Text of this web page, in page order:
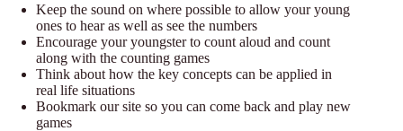
Keep the sound on where possible to allow your young
ones to hear as well as see the numbers
Encourage your youngster to count aloud and count
along with the counting games
Think about how the key concepts can be applied in
real life situations
Bookmark our site so you can come back and play new
games